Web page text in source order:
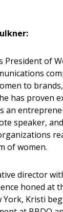
President of
to
has proven
an
speaker,
of women.
director
honed at
York, Kristi